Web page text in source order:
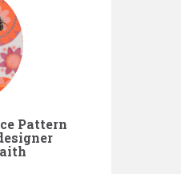
Pattern